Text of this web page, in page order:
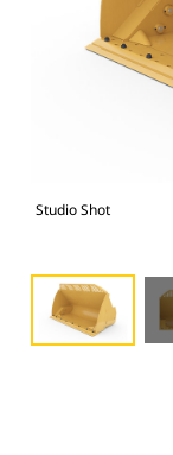
Studio Shot